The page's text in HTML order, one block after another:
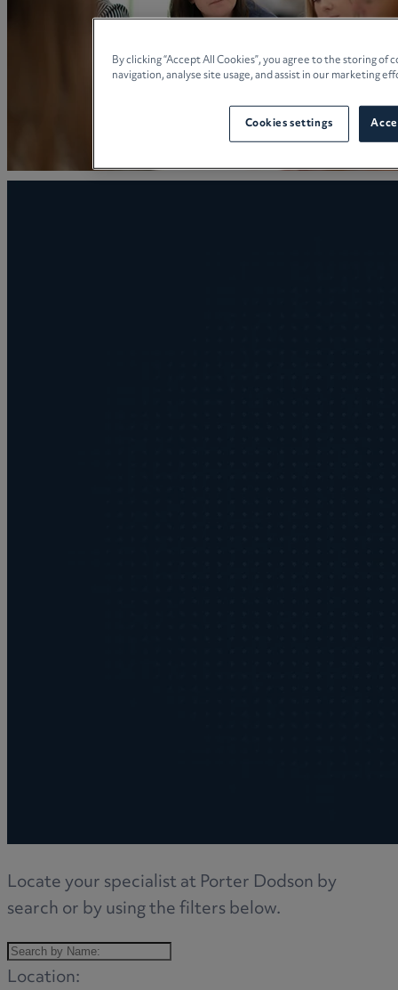
Locate your specialist at Porter Dodson by
search or by using the filters below.
Location:
By clicking “Accept All Cookies”, you agree to the storing
navigation, analyse site usage, and assist in our marketing
Cookies settings